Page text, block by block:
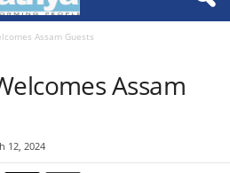
Assam Guests
Assam
12, 2024